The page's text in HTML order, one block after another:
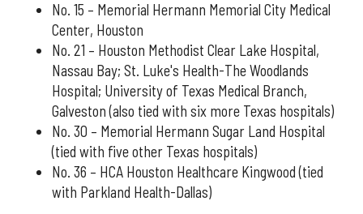
No. 15 – Memorial Hermann Memorial City Medical
Center, Houston
No. 21 – Houston Methodist Clear Lake Hospital,
Nassau Bay; St. Luke's Health-The Woodlands
Hospital; University of Texas Medical Branch,
Galveston (also tied with six more Texas hospitals)
No. 30 – Memorial Hermann Sugar Land Hospital
(tied with five other Texas hospitals)
No. 36 – HCA Houston Healthcare Kingwood (tied
with Parkland Health-Dallas)